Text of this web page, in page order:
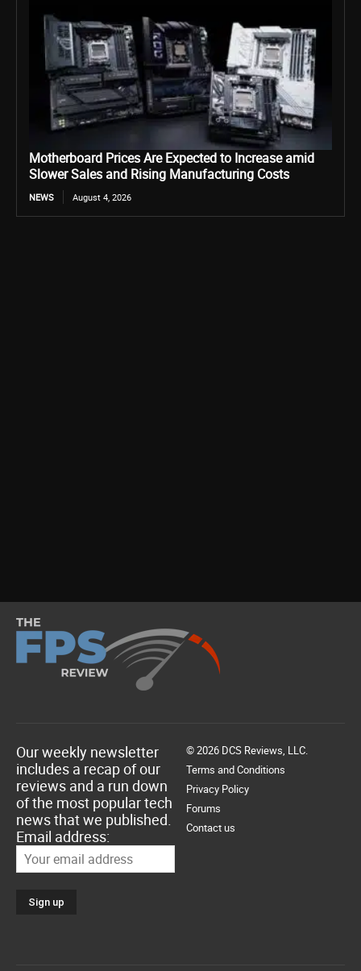
Motherboard Prices Are Expected to Increase amid
Slower Sales and Rising Manufacturing Costs
NEWS August 4, 2026
Our weekly newsletter
includes a recap of our
reviews and a run down
of the most popular tech
news that we published.
Email address:
© 2026 DCS Reviews, LLC.
Terms and Conditions
Privacy Policy
Forums
Contact us